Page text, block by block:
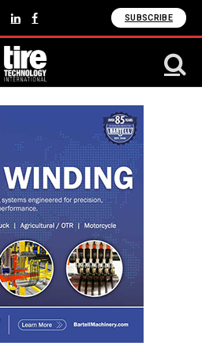
LinkedInFacebook SUBSCRIBE